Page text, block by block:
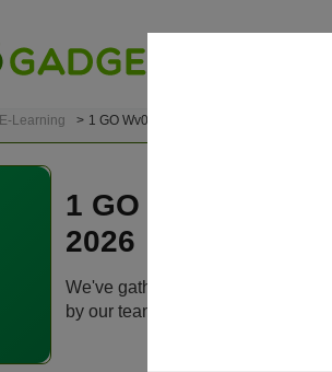
E-Learning 1 GO Wv02
1 GO Wv02
2026
We've gathered 19 active 1 GO
by our team before listing.